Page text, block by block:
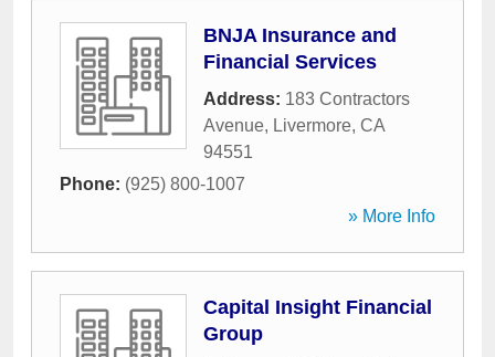
BNJA Insurance and
Financial Services
Address: 183 Contractors
Avenue, Livermore, CA
94551
Phone: (925) 800-1007
» More Info
Capital Insight Financial
Group